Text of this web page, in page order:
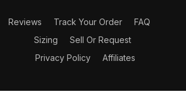
Reviews Track Your Order
FAQ
Sizing
Sell Or Request
Privacy Policy
Affiliates